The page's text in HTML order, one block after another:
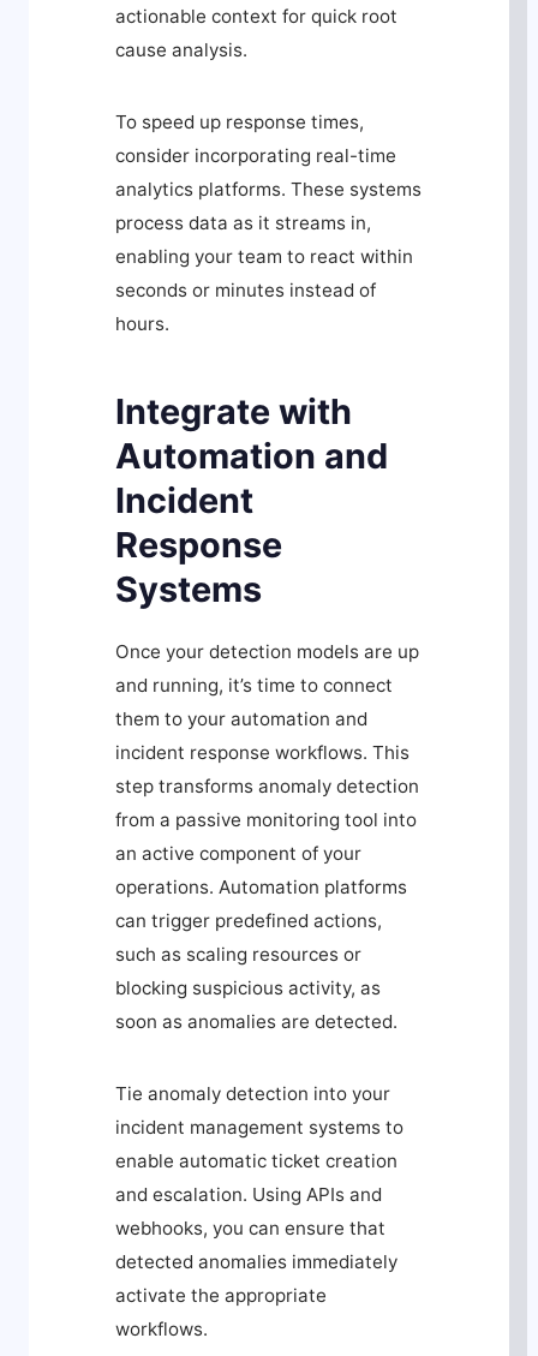
actionable context for quick root
cause analysis.
To speed up response times,
consider incorporating real-time
analytics platforms. These systems
process data as it streams in,
enabling your team to react within
seconds or minutes instead of
hours.
Integrate with
Automation and
Incident
Response
Systems
Once your detection models are up
and running, it’s time to connect
them to your automation and
incident response workflows. This
step transforms anomaly detection
from a passive monitoring tool into
an active component of your
operations. Automation platforms
can trigger predefined actions,
such as scaling resources or
blocking suspicious activity, as
soon as anomalies are detected.
Tie anomaly detection into your
incident management systems to
enable automatic ticket creation
and escalation. Using APIs and
webhooks, you can ensure that
detected anomalies immediately
activate the appropriate
workflows.